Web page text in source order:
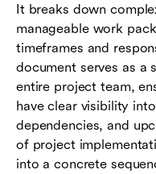
It breaks down
manageable work
timeframes and
document serves as a
entire project team,
have clear visibility
dependencies, and
of project
into a concrete